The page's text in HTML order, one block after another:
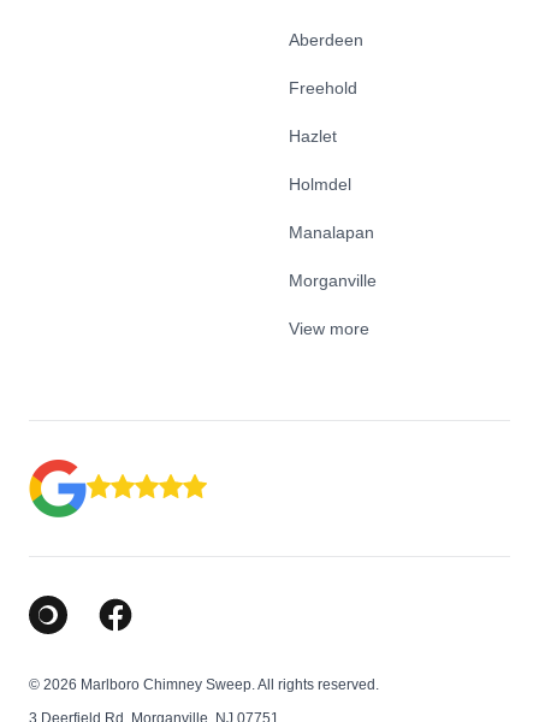
Aberdeen
Freehold
Hazlet
Holmdel
Manalapan
Morganville
View more
Google Business Profile
Facebook
© 2026 Marlboro Chimney Sweep. All rights reserved.
3 Deerfield Rd, Morganville, NJ 07751